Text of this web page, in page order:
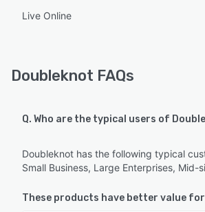
Live Online
Doubleknot FAQs
Q. Who are the typical users of
Doubleknot has the following typical
Small Business, Large Enterprises, Mid-
These products have better value